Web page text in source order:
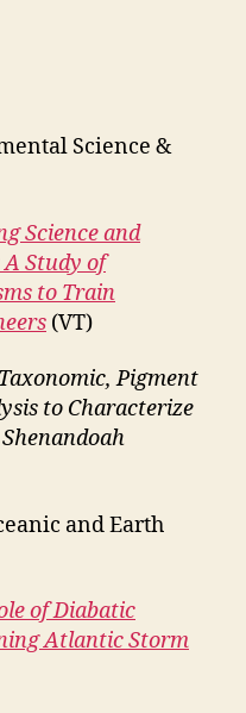
Science &
Science and
Study of
to Train
(VT)
Pigment
to Characterize
and Earth
of Diabatic
Atlantic Storm